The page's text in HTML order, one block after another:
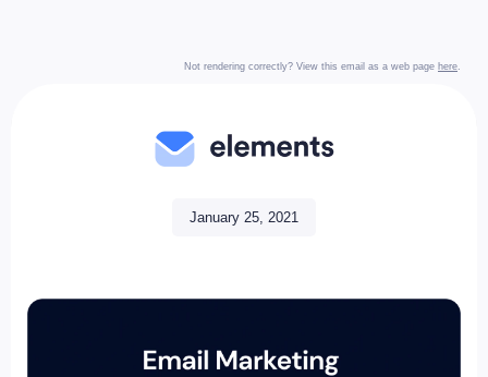
Not rendering correctly? View this email as a web page here.
January 25, 2021